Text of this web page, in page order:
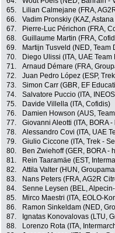
65.
Lilian Calmejane (FRA,
66.
Vadim Pronskiy (KAZ,
67.
Pierre-Luc Périchon (FRA,
68.
Guillaume Martin (FRA,
69.
Martijn Tusveld (NED, Team
70.
Diego Ulissi (ITA, UAE Team
71.
Arnaud Démare (FRA,
72.
Juan Pedro López (ESP,
73.
Simon Carr (GBR, EF
74.
Salvatore Puccio (ITA,
75.
Davide Villella (ITA, Cofidis)
76.
Damien Howson (AUS,
77.
Giovanni Aleotti (ITA, BORA
78.
Alessandro Covi (ITA, UAE
79.
Giulio Ciccone (ITA, Trek -
80.
Ben Zwiehoff (GER, BORA -
81.
Rein Taaramäe (EST,
82.
Attila Valter (HUN,
83.
Nans Peters (FRA, AG2R
84.
Senne Leysen (BEL,
85.
Mirco Maestri (ITA, EOLO-
86.
Ramon Sinkeldam (NED,
87.
Ignatas Konovalovas (LTU,
88.
Lorenzo Rota (ITA,